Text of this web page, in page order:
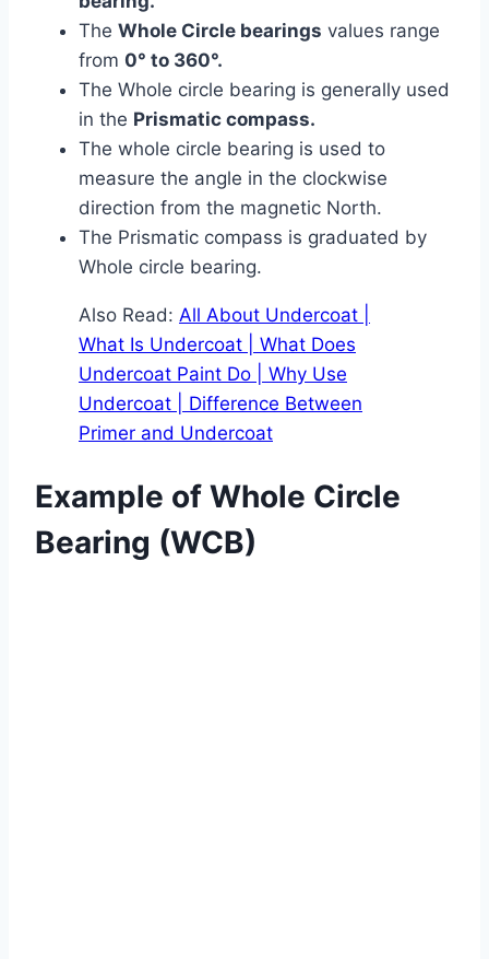
The Whole Circle bearings values range
from 0° to 360°.
The Whole circle bearing is generally used
in the Prismatic compass.
The whole circle bearing is used to
measure the angle in the clockwise
direction from the magnetic North.
The Prismatic compass is graduated by
Whole circle bearing.
Also Read: All About Undercoat |
What Is Undercoat | What Does
Undercoat Paint Do | Why Use
Undercoat | Difference Between
Primer and Undercoat
Example of Whole Circle
Bearing (WCB)